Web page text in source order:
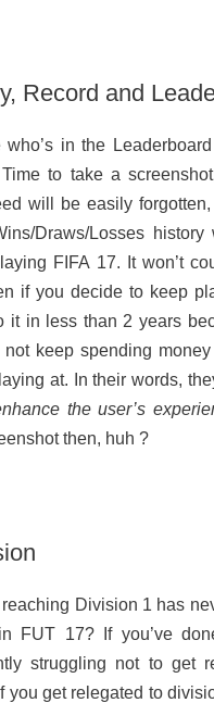
Record and
in the
to take a
will be easily
Draws/Losses
FIFA 17. It won’t
if you decide to keep
it in less than 2 years
not keep spending
at. In their words,
the user’s
then, huh ?
Division 1 has
FUT 17? If you’ve
struggling not to get
you get relegated to